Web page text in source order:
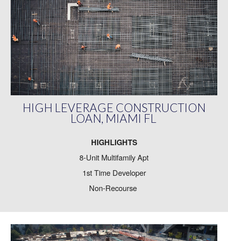
HIGH LEVERAGE CONSTRUCTION
LOAN, MIAMI FL
HIGHLIGHTS
8-Unit Multifamily Apt
1st Time Developer
Non-Recourse